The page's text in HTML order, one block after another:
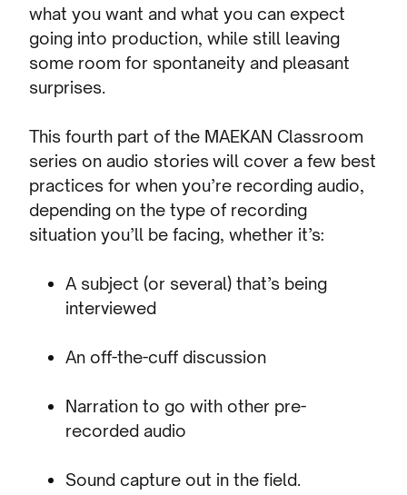
what you want and what you can expect
going into production, while still leaving
some room for spontaneity and pleasant
surprises.
This fourth part of the MAEKAN Classroom
series on audio stories will cover a few best
practices for when you’re recording audio,
depending on the type of recording
situation you’ll be facing, whether it’s:
A subject (or several) that’s being
interviewed
An off-the-cuff discussion
Narration to go with other pre-
recorded audio
Sound capture out in the field.